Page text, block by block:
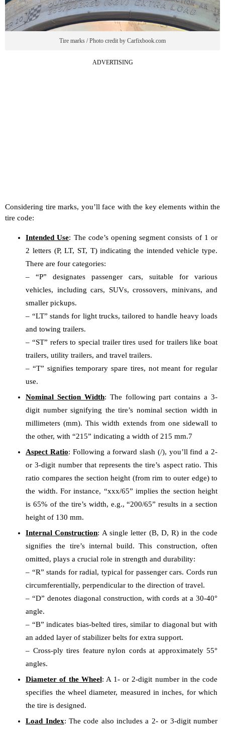
Tire marks / Photo credit by Carfixbook.com
ADVERTISING
Considering tire marks, you’ll face with the key elements within the
tire code:
Intended Use: The code’s opening segment consists of 1 or
2 letters (P, LT, ST, T) indicating the intended vehicle type.
There are four categories:
– “P” designates passenger cars, suitable for various
vehicles, including cars, SUVs, crossovers, minivans, and
smaller pickups.
– “LT” stands for light trucks, tailored to handle heavy loads
and towing trailers.
– “ST” refers to special trailer tires used for trailers like boat
trailers, utility trailers, and travel trailers.
– “T” signifies temporary spare tires, not meant for regular
use.
Nominal Section Width: The following part contains a 3-
digit number signifying the tire’s nominal section width in
millimeters (mm). This width extends from one sidewall to
the other, with “215” indicating a width of 215 mm.7
Aspect Ratio: Following a forward slash (/), you’ll find a 2-
or 3-digit number that represents the tire’s aspect ratio. This
ratio compares the section height (from rim to outer edge) to
the width. For instance, “xxx/65” implies the section height
is 65% of the tire’s width, e.g., “200/65” results in a section
height of 130 mm.
Internal Construction: A single letter (B, D, R) in the code
signifies the tire’s internal build. This construction, often
omitted, plays a crucial role in strength and durability:
– “R” stands for radial, typical for passenger cars. Cords run
circumferentially, perpendicular to the direction of travel.
– “D” denotes diagonal construction, with cords at a 30-40°
angle.
– “B” indicates bias-belted tires, similar to diagonal but with
an added layer of stabilizer belts for extra support.
– Cross-ply tires feature nylon cords at approximately 55°
angles.
Diameter of the Wheel: A 1- or 2-digit number in the code
specifies the wheel diameter, measured in inches, for which
the tire is designed.
Load Index: The code also includes a 2- or 3-digit number